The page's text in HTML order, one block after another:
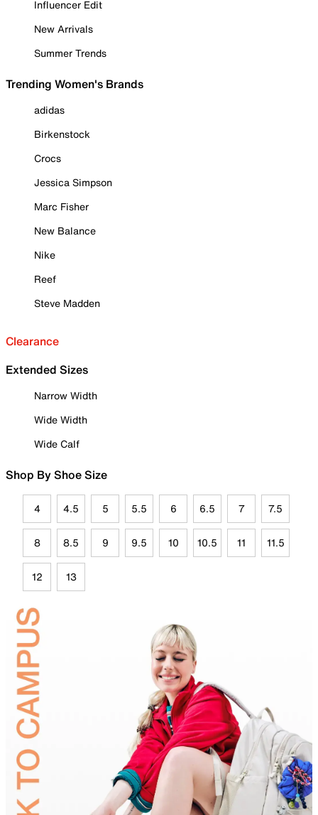
Influencer Edit
New Arrivals
Summer Trends
Trending Women's Brands
adidas
Birkenstock
Crocs
Jessica Simpson
Marc Fisher
New Balance
Nike
Reef
Steve Madden
Clearance
Extended Sizes
Narrow Width
Wide Width
Wide Calf
Shop By Shoe Size
4 4.5 5 5.5 6 6.5 7 7.5
8 8.5 9 9.5 10 10.5 11 11.5
12 13